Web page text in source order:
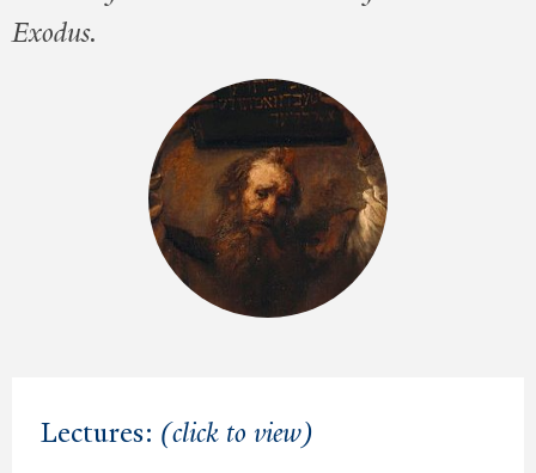
Exodus.
Lectures: (click to view)